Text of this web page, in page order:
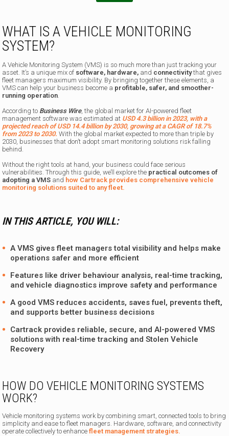
WHAT IS A VEHICLE MONITORING
SYSTEM?
A Vehicle Monitoring System (VMS) is so much more than just tracking your
asset. It’s a unique mix of software, hardware, and connectivitythat gives
fleet managers maximum visibility. By bringing together these elements, a
VMS can help your business become a profitable, safer, and smoother-
running operation.
According to Business Wire, the global market for AI-powered fleet
management software was estimated at USD 4.3 billion in 2023, with a
projected reach of USD 14.4 billion by 2030, growing at a CAGR of 18.7%
from 2023 to 2030.With the global market expected to more than triple by
2030, businesses that don’t adopt smart monitoring solutions risk falling
behind.
Without the right tools at hand, your business could face serious
vulnerabilities. Through this guide, we’ll explore the practical outcomes of
adopting a VMS and how Cartrack provides comprehensive vehicle
monitoring solutions suited to any fleet.
IN THIS ARTICLE, YOU WILL:
A VMS gives fleet managers total visibility and helps make
operations safer and more efficient
Features like driver behaviour analysis, real-time tracking,
and vehicle diagnostics improve safety and performance
A good VMS reduces accidents, saves fuel, prevents theft,
and supports better business decisions
Cartrack provides reliable, secure, and AI-powered VMS
solutions with real-time tracking and Stolen Vehicle
Recovery
HOW DO VEHICLE MONITORING SYSTEMS
WORK?
Vehicle monitoring systems work by combining smart, connected tools to bring
simplicity and ease to fleet managers. Hardware, software, and connectivity
operate collectively to enhancefleet management strategies.